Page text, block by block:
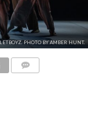
PHOTO BY AMBER HUNT.